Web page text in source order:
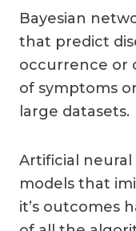
Bayesian
that predict
occurrence or
of symptoms
large datasets.
Artificial
models that
it’s outcomes